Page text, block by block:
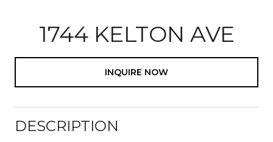
1744 KELTON AVE
INQUIRE NOW
DESCRIPTION